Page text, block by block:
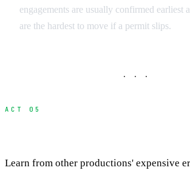
engagements are usually confirmed earliest
are the hardest to move if a permit slips.
· · ·
ACT 05
Learn from other productions' expensive